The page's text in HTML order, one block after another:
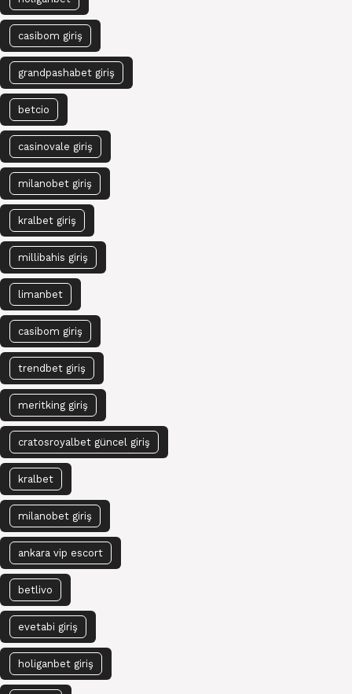
casibom giriş
grandpashabet giriş
betcio
casinovale giriş
milanobet giriş
kralbet giriş
millibahis giriş
limanbet
casibom giriş
trendbet giriş
meritking giriş
cratosroyalbet güncel giriş
kralbet
milanobet giriş
ankara vip escort
betlivo
evetabi giriş
holiganbet giriş